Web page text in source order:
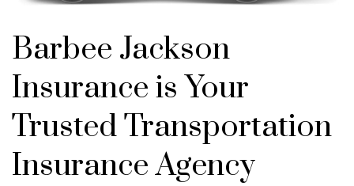
Barbee Jackson
Insurance is Your
Trusted Transportation
Insurance Agency